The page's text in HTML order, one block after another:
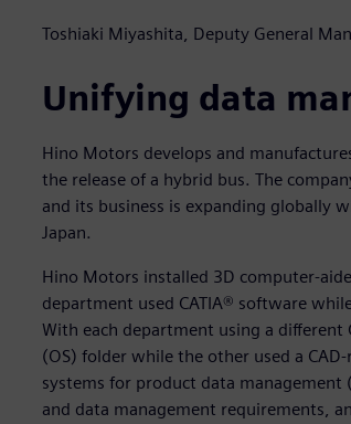
Toshiaki Miyashita, Deputy General
Unifying data
Hino Motors develops and
the release of a hybrid bus. The
and its business is expanding globally
Japan.
Hino Motors installed 3D computer-
department used CATIA® software
With each department using a different
(OS) folder while the other used a
systems for product data management
and data management requirements,